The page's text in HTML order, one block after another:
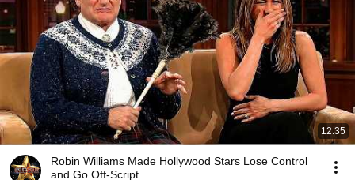
12:35
Robin Williams Made Hollywood Stars Lose Control
and Go Off-Script